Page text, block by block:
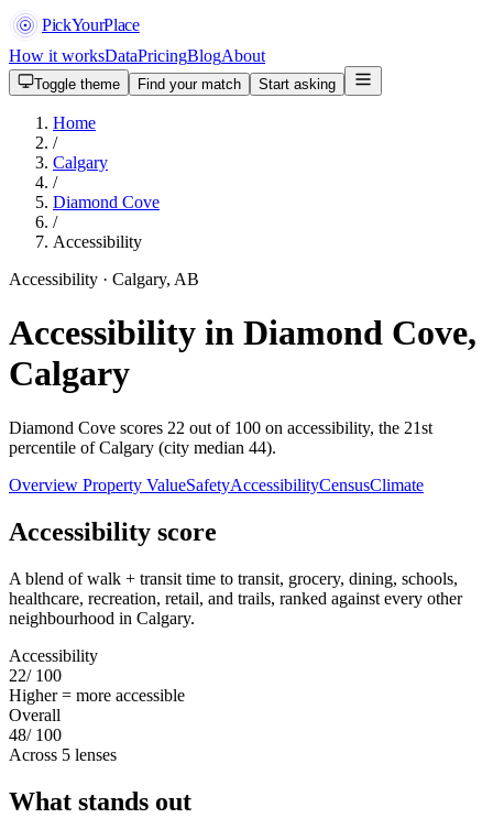
PickYourPlace
How it worksDataPricingBlogAbout
Toggle theme Find your match Start asking
Home
/
Calgary
/
Diamond Cove
/
Accessibility
Accessibility · Calgary, AB
Accessibility in Diamond Cove,
Calgary
Diamond Cove scores 22 out of 100 on accessibility, the 21st
percentile of Calgary (city median 44).
Overview Property ValueSafetyAccessibilityCensusClimate
Accessibility score
A blend of walk + transit time to transit, grocery, dining, schools,
healthcare, recreation, retail, and trails, ranked against every other
neighbourhood in Calgary.
Accessibility
22/ 100
Higher = more accessible
Overall
48/ 100
Across 5 lenses
What stands out